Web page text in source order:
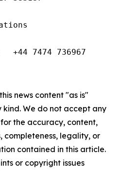
+44 7474 736967
news content "as is"
We do not accept any
the accuracy, content,
completeness, legality, or
contained in this article.
or copyright issues